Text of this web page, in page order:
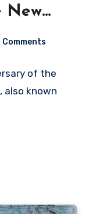
New
the
AVI
Comments
of the
also known